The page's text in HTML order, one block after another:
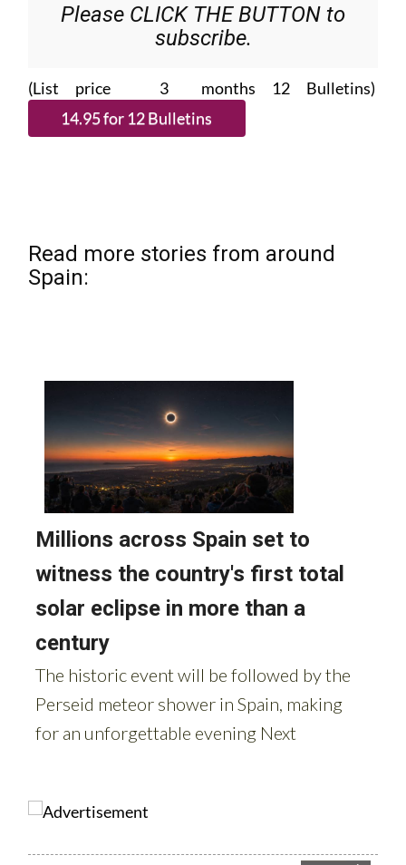
Please CLICK THE BUTTON to
subscribe.
(List price 3 months 12 Bulletins)
Read more stories from around
Spain: